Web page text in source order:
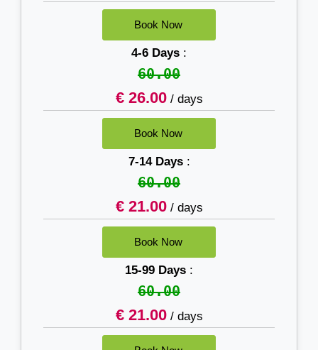
4-6 Days :
60.00
€ 26.00/ days
7-14 Days:
60.00
€ 21.00/ days
15-99 Days :
60.00
€ 21.00/ days